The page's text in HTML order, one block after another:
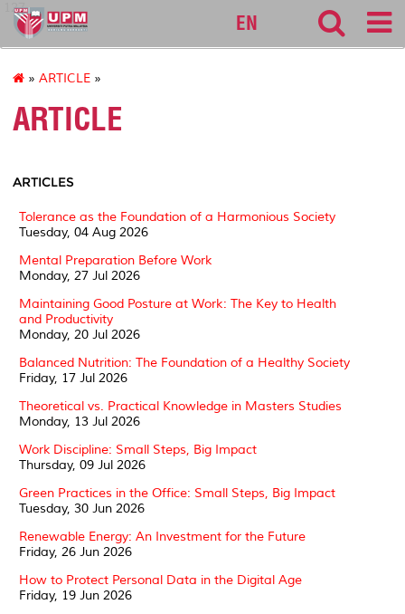
127
EN
» ARTICLE »
ARTICLE
ARTICLES
Tolerance as the Foundation of a Harmonious Society
Tuesday, 04 Aug 2026
Mental Preparation Before Work
Monday, 27 Jul 2026
Maintaining Good Posture at Work: The Key to Health
and Productivity
Monday, 20 Jul 2026
Balanced Nutrition: The Foundation of a Healthy Society
Friday, 17 Jul 2026
Theoretical vs. Practical Knowledge in Masters Studies
Monday, 13 Jul 2026
Work Discipline: Small Steps, Big Impact
Thursday, 09 Jul 2026
Green Practices in the Office: Small Steps, Big Impact
Tuesday, 30 Jun 2026
Renewable Energy: An Investment for the Future
Friday, 26 Jun 2026
How to Protect Personal Data in the Digital Age
Friday, 19 Jun 2026